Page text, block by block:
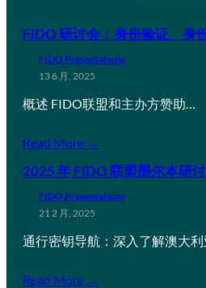
FIDO 研讨会：身份验证、身
FIDO Presentations
13 6 月, 2025
概述 FIDO联盟和主办方赞助…
Read More →
2025 年 FIDO 联盟墨尔本研
FIDO Presentations
21 2 月, 2025
通行密钥导航：深入了解澳大利
Read More →